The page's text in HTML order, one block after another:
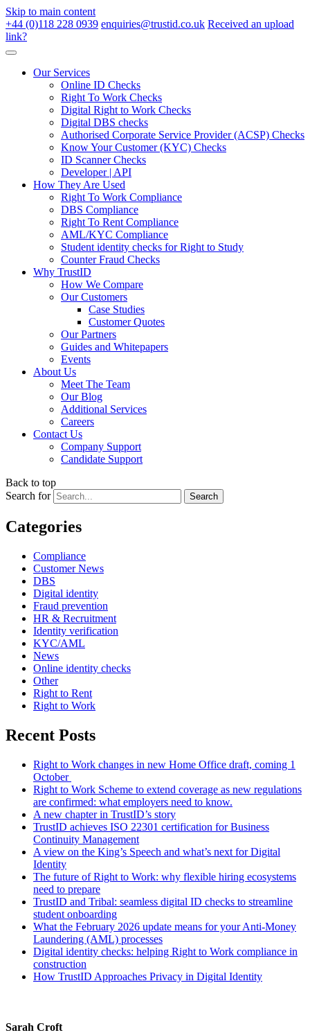
Skip to main content
+44 (0)118 228 0939 enquiries@trustid.co.uk Received an upload
link?
Our Services
Online ID Checks
Right To Work Checks
Digital Right to Work Checks
Digital DBS checks
Authorised Corporate Service Provider (ACSP) Checks
Know Your Customer (KYC) Checks
ID Scanner Checks
Developer | API
How They Are Used
Right To Work Compliance
DBS Compliance
Right To Rent Compliance
AML/KYC Compliance
Student identity checks for Right to Study
Counter Fraud Checks
Why TrustID
How We Compare
Our Customers
Case Studies
Customer Quotes
Our Partners
Guides and Whitepapers
Events
About Us
Meet The Team
Our Blog
Additional Services
Careers
Contact Us
Company Support
Candidate Support
Back to top
Search for
Categories
Compliance
Customer News
DBS
Digital identity
Fraud prevention
HR & Recruitment
Identity verification
KYC/AML
News
Online identity checks
Other
Right to Rent
Right to Work
Recent Posts
Right to Work changes in new Home Office draft, coming 1
October
Right to Work Scheme to extend coverage as new regulations
are confirmed: what employers need to know.
A new chapter in TrustID’s story
TrustID achieves ISO 22301 certification for Business
Continuity Management
A view on the King’s Speech and what’s next for Digital
Identity
The future of Right to Work: why flexible hiring ecosystems
need to prepare
TrustID and Tribal: seamless digital ID checks to streamline
student onboarding
What the February 2026 update means for your Anti‑Money
Laundering (AML) processes
Digital identity checks: helping Right to Work compliance in
construction
How TrustID Approaches Privacy in Digital Identity
Sarah Croft